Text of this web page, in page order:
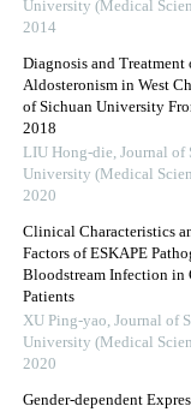
University (Medical
2014
Diagnosis and Treatment
Aldosteronism in West
of Sichuan University
2018
LIU Hong-die, Journal of
University (Medical
2020
Clinical Characteristics
Factors of ESKAPE
Bloodstream Infection in
Patients
XU Ping-yao, Journal of
University (Medical
2020
Gender-dependent